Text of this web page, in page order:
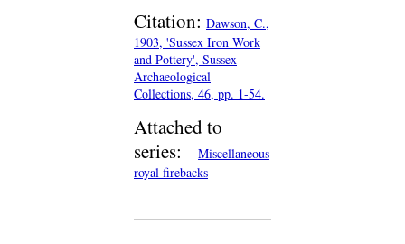
Citation: Dawson, C.,
1903, 'Sussex Iron Work
and Pottery', Sussex
Archaeological
Collections, 46, pp. 1-54.
Attached to
series:
Miscellaneous
royal firebacks